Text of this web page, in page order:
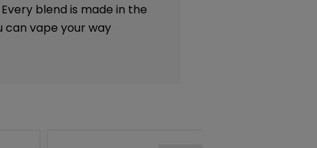
blend is made in the
can vape your way